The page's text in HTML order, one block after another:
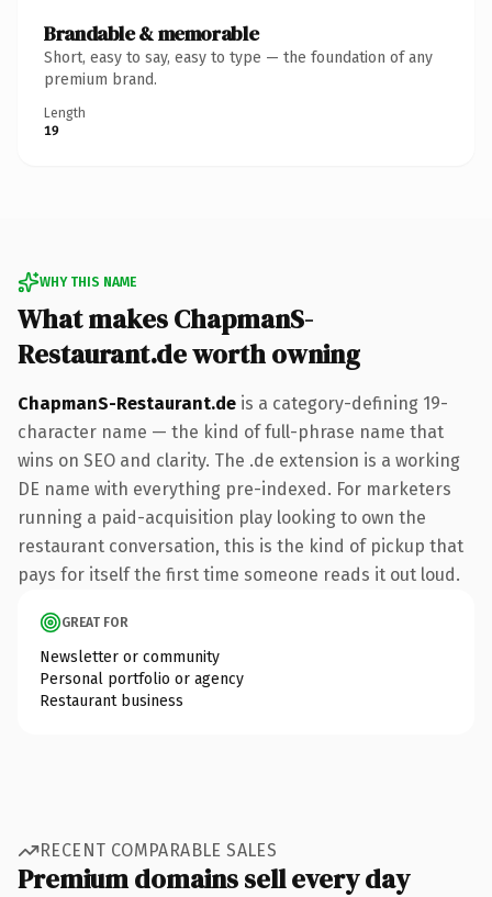
Brandable & memorable
Short, easy to say, easy to type — the foundation of any
premium brand.
Length
19
WHY THIS NAME
What makes ChapmanS-
Restaurant.de worth owning
ChapmanS-Restaurant.de is a category-defining 19-
character name — the kind of full-phrase name that
wins on SEO and clarity. The .de extension is a working
DE name with everything pre-indexed. For marketers
running a paid-acquisition play looking to own the
restaurant conversation, this is the kind of pickup that
pays for itself the first time someone reads it out loud.
GREAT FOR
Newsletter or community
Personal portfolio or agency
Restaurant business
RECENT COMPARABLE SALES
Premium domains sell every day